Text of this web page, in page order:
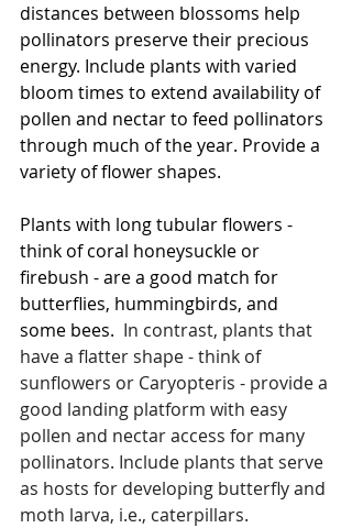
distances between blossoms help
pollinators preserve their precious
energy. Include plants with varied
bloom times to extend availability of
pollen and nectar to feed pollinators
through much of the year. Provide a
variety of flower shapes.
Plants with long tubular flowers -
think of coral honeysuckle or
firebush - are a good match for
butterflies, hummingbirds, and
some bees. In contrast, plants that
have a flatter shape - think of
sunflowers or Caryopteris - provide a
good landing platform with easy
pollen and nectar access for many
pollinators. Include plants that serve
as hosts for developing butterfly and
moth larva, i.e., caterpillars.